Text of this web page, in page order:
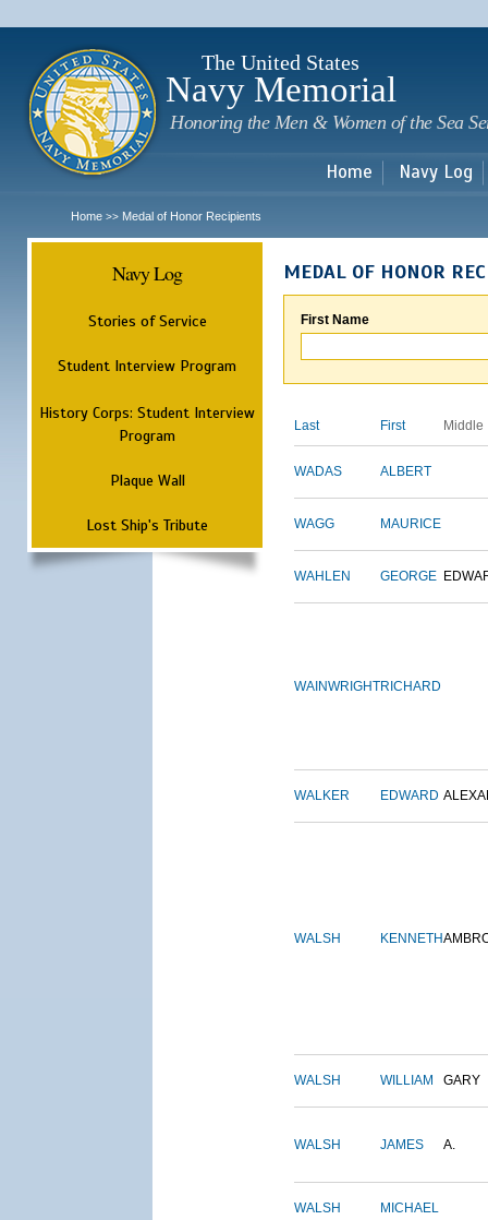
The United States
Navy Memorial
Honoring the Men & Women of the Sea
Home Navy Log
Home >> Medal of Honor Recipients
Navy Log
Stories of Service
Student Interview Program
History Corps: Student Interview
Program
Plaque Wall
Lost Ship's Tribute
MEDAL OF HONOR
First Name
Last First Middle
WADAS ALBERT
WAGG MAURICE
WAHLEN GEORGE
WAINWRIGHTRICHARD
WALKER EDWARD
WALSH KENNETH
WALSH WILLIAM GARY
WALSH JAMES A.
WALSH MICHAEL